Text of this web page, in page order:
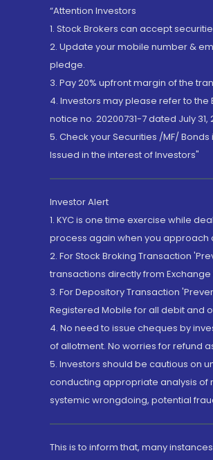
“Attention Investors
1. Stock Brokers can accept
2. Update your mobile number &
pledge.
3. Pay 20% upfront margin of the
4. Investors may please refer to the
notice no. 20200731-7 dated July
5. Check your Securities /MF/
Issued in the interest of Investors"
Investor Alert
1. KYC is one time exercise while
process again when you approach
2. For Stock Broking Transaction
transactions directly from
3. For Depository Transaction
Registered Mobile for all debit and
4. No need to issue cheques by
of allotment. No worries for refund
5. Investors should be cautious on
conducting appropriate analysis of
systemic wrongdoing, potential
This is to inform that, many